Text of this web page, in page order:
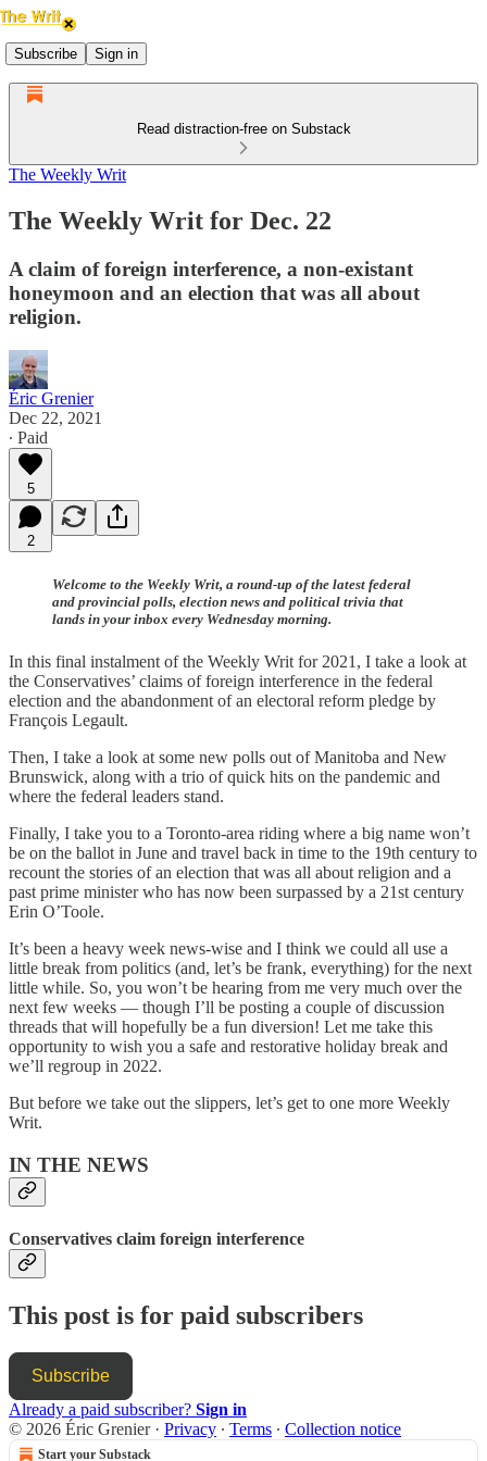
Subscribe Sign in
Read distraction-free on Substack
The Weekly Writ
The Weekly Writ for Dec. 22
A claim of foreign interference, a non-existant
honeymoon and an election that was all about
religion.
Éric Grenier
Dec 22, 2021
∙ Paid
5
2
Welcome to the Weekly Writ, a round-up of the latest federal
and provincial polls, election news and political trivia that
lands in your inbox every Wednesday morning.
In this final instalment of the Weekly Writ for 2021, I take a look at
the Conservatives’ claims of foreign interference in the federal
election and the abandonment of an electoral reform pledge by
François Legault.
Then, I take a look at some new polls out of Manitoba and New
Brunswick, along with a trio of quick hits on the pandemic and
where the federal leaders stand.
Finally, I take you to a Toronto-area riding where a big name won’t
be on the ballot in June and travel back in time to the 19th century to
recount the stories of an election that was all about religion and a
past prime minister who has now been surpassed by a 21st century
Erin O’Toole.
It’s been a heavy week news-wise and I think we could all use a
little break from politics (and, let’s be frank, everything) for the next
little while. So, you won’t be hearing from me very much over the
next few weeks — though I’ll be posting a couple of discussion
threads that will hopefully be a fun diversion! Let me take this
opportunity to wish you a safe and restorative holiday break and
we’ll regroup in 2022.
But before we take out the slippers, let’s get to one more Weekly
Writ.
IN THE NEWS
Conservatives claim foreign interference
This post is for paid subscribers
Subscribe
Already a paid subscriber? Sign in
© 2026 Éric Grenier· Privacy ∙ Terms ∙ Collection notice
Start your Substack